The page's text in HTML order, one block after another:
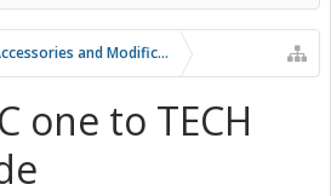
and Modifications
one to TECH